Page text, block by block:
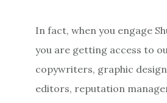
In fact, when you engage
you are getting access to
copywriters, graphic
editors, reputation